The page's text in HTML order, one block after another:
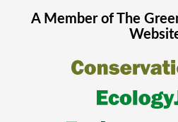
A Member of The